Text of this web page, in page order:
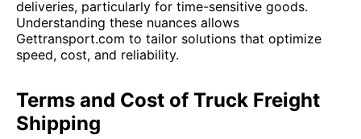
deliveries, particularly for time-sensitive goods.
Understanding these nuances allows
Gettransport.com to tailor solutions that optimize
speed, cost, and reliability.
Terms and Cost of Truck Freight
Shipping